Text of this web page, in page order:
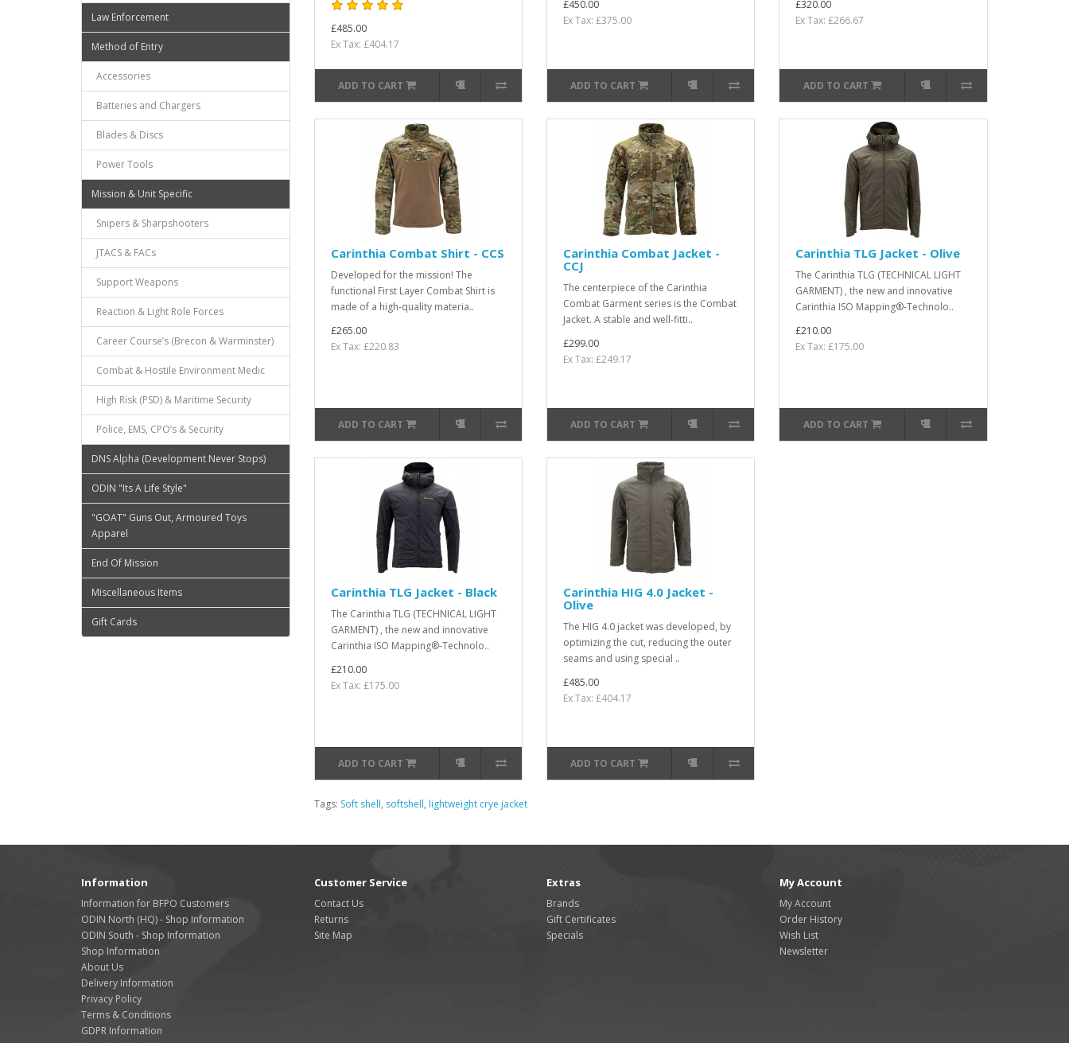
Law Enforcement
Method of Entry
Accessories
Batteries and Chargers
Blades & Discs
Power Tools
Mission & Unit Specific
Snipers & Sharpshooters
JTACS & FACs
Support Weapons
Reaction & Light Role Forces
Career Course’s (Brecon & Warminster)
Combat & Hostile Environment Medic
High Risk (PSD) & Maritime Security
Police, EMS, CPO’s & Security
DNS Alpha (Development Never Stops)
ODIN "Its A Life Style"
"GOAT" Guns Out, Armoured Toys
Apparel
End Of Mission
Miscellaneous Items
Gift Cards
£485.00
Ex Tax: £404.17
ADD TO CART
£450.00
Ex Tax: £375.00
ADD TO CART
£320.00
Ex Tax: £266.67
ADD TO CART
Carinthia Combat Shirt - CCS
Developed for the mission! The
functional First Layer Combat Shirt is
made of a high-quality materia..
£265.00
Ex Tax: £220.83
ADD TO CART
Carinthia Combat Jacket -
CCJ
The centerpiece of the Carinthia
Combat Garment series is the Combat
Jacket. A stable and well-fitti..
£299.00
Ex Tax: £249.17
ADD TO CART
Carinthia TLG Jacket - Olive
The Carinthia TLG (TECHNICAL LIGHT
GARMENT) , the new and innovative
Carinthia ISO Mapping®-Technolo..
£210.00
Ex Tax: £175.00
ADD TO CART
Carinthia TLG Jacket - Black
The Carinthia TLG (TECHNICAL LIGHT
GARMENT) , the new and innovative
Carinthia ISO Mapping®-Technolo..
£210.00
Ex Tax: £175.00
ADD TO CART
Carinthia HIG 4.0 Jacket -
Olive
The HIG 4.0 jacket was developed, by
optimizing the cut, reducing the outer
seams and using special ..
£485.00
Ex Tax: £404.17
ADD TO CART
Tags: Soft shell, softshell, lightweight crye jacket
Information
Information for BFPO Customers
ODIN North (HQ) - Shop Information
ODIN South - Shop Information
Shop Information
About Us
Delivery Information
Privacy Policy
Terms & Conditions
GDPR Information
Customer Service
Contact Us
Returns
Site Map
Extras
Brands
Gift Certificates
Specials
My Account
My Account
Order History
Wish List
Newsletter